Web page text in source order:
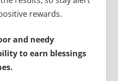
rewards.
and needy
to earn blessings